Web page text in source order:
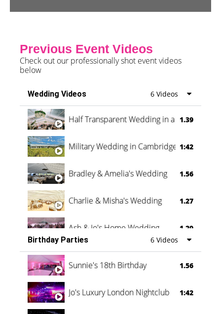
Previous Event Videos
Check out our professionally shot event videos
below
Wedding Videos 6 Videos
Half Transparent Wedding in a Forest
1.39
Military Wedding in Cambridge 1:42
Bradley & Amelia's Wedding 1.56
Charlie & Misha's Wedding 1.27
Ash & Jo's Home Wedding 1.29
Oli & Shannon Testimonial 0:60
Birthday Parties 6 Videos
Sunnie's 18th Birthday 1.56
Jo's Luxury London Nightclub 1:42